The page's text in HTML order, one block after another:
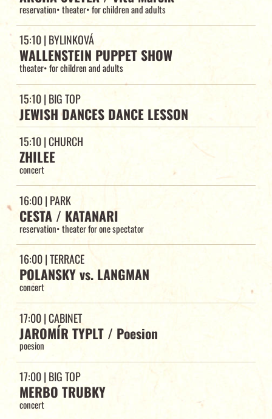
reservation•theater•for children and adults
15:10| BYLINKOVÁ
WALLENSTEIN PUPPET SHOW
theater•for children and adults
15:10| BIG TOP
JEWISH DANCES DANCE LESSON
15:10| CHURCH
ZHILEE
concert
16:00| PARK
CESTA / KATANARI
reservation•theater for one spectator
16:00| TERRACE
POLANSKY vs. LANGMAN
concert
17:00| CABINET
JAROMÍR TYPLT / Poesion
poesion
17:00| BIG TOP
MERBO TRUBKY
concert